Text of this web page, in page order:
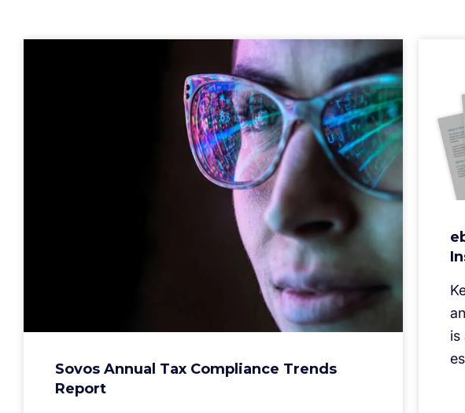
Sovos Annual Tax Compliance Trends
Report
is